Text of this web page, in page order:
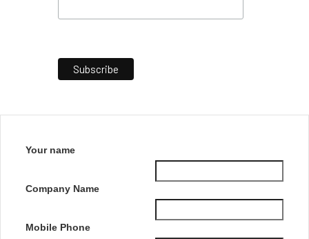
Your name
Company Name
Mobile Phone